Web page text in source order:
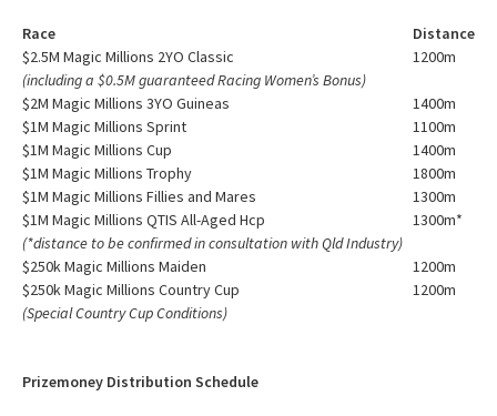
Race
Distance
$2.5M Magic Millions 2YO Classic
(including a $0.5M guaranteed Racing Women’s Bonus)
1200m
$2M Magic Millions 3YO Guineas
1400m
$1M Magic Millions Sprint
1100m
$1M Magic Millions Cup
1400m
$1M Magic Millions Trophy
1800m
$1M Magic Millions Fillies and Mares
1300m
$1M Magic Millions QTIS All-Aged Hcp
(*distance to be confirmed in consultation with Qld Industry)
1300m*
$250k Magic Millions Maiden
1200m
$250k Magic Millions Country Cup
(Special Country Cup Conditions)
1200m
Prizemoney Distribution Schedule